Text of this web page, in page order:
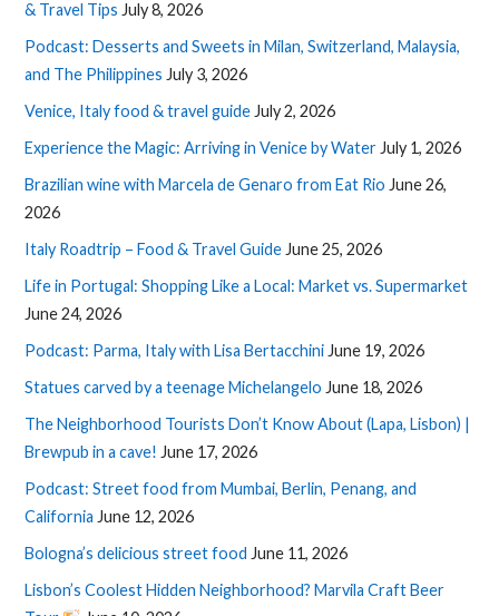
& Travel Tips July 8, 2026
Podcast: Desserts and Sweets in Milan, Switzerland, Malaysia,
and The Philippines July 3, 2026
Venice, Italy food & travel guide July 2, 2026
Experience the Magic: Arriving in Venice by Water July 1, 2026
Brazilian wine with Marcela de Genaro from Eat Rio June 26,
2026
Italy Roadtrip – Food & Travel Guide June 25, 2026
Life in Portugal: Shopping Like a Local: Market vs. Supermarket
June 24, 2026
Podcast: Parma, Italy with Lisa Bertacchini June 19, 2026
Statues carved by a teenage Michelangelo June 18, 2026
The Neighborhood Tourists Don’t Know About (Lapa, Lisbon) |
Brewpub in a cave! June 17, 2026
Podcast: Street food from Mumbai, Berlin, Penang, and
California June 12, 2026
Bologna’s delicious street food June 11, 2026
Lisbon’s Coolest Hidden Neighborhood? Marvila Craft Beer